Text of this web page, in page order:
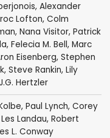
, Alexander
Lofton, Colm
, Nana Visitor, Patrick
, Felecia M. Bell, Marc
Eisenberg, Stephen
, Steve Rankin, Lily
Hertzler
, Paul Lynch, Corey
Les Landau, Robert
L. Conway